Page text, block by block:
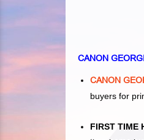
CANON
CANON
buyers for
FIRST TIME